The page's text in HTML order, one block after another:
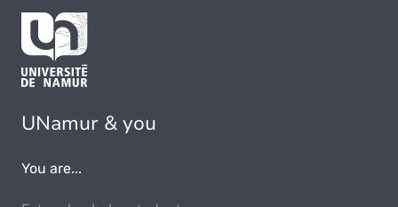
UNamur & you
You are...